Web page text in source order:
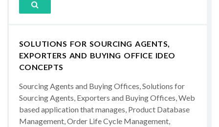
SOLUTIONS FOR SOURCING AGENTS,
EXPORTERS AND BUYING OFFICE IDEO
CONCEPTS
Sourcing Agents and Buying Offices, Solutions for
Sourcing Agents, Exporters and Buying Offices, Web
based application that manages, Product Database
Management, Order Life Cycle Management,